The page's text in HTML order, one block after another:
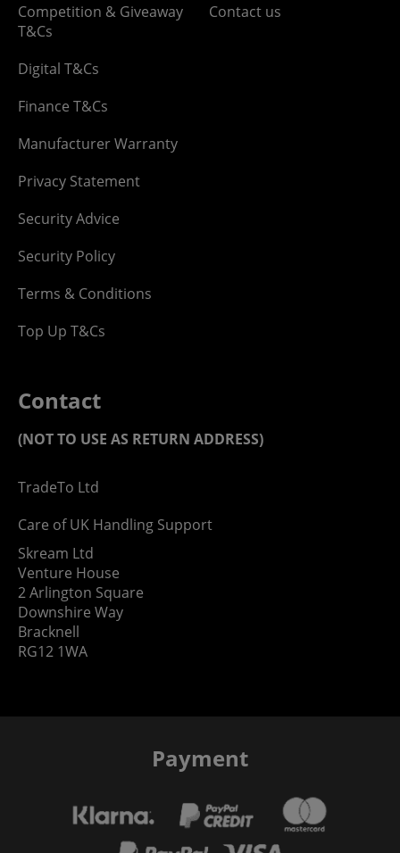
Competition & Giveaway
T&Cs
Digital T&Cs
Finance T&Cs
Manufacturer Warranty
Privacy Statement
Security Advice
Security Policy
Terms & Conditions
Top Up T&Cs
Contact us
Contact
(NOT TO USE AS RETURN ADDRESS)
TradeTo Ltd
Care of UK Handling Support
Skream Ltd
Venture House
2 Arlington Square
Downshire Way
Bracknell
RG12 1WA
Payment